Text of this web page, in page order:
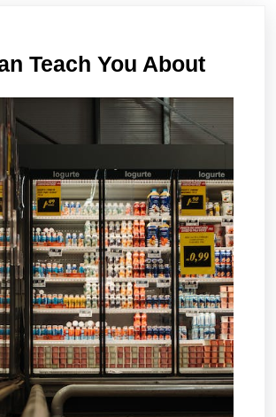
Teach You AboutWhat
Teach
You
About